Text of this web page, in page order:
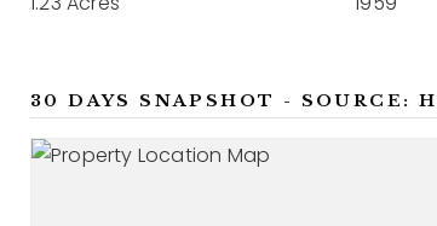
30 DAYS SNAPSHOT - SOURCE: